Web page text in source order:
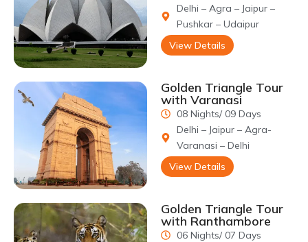
Delhi – Agra – Jaipur –
Pushkar – Udaipur
View Details
Golden Triangle Tour
with Varanasi
08 Nights/ 09 Days
Delhi – Jaipur – Agra-
Varanasi – Delhi
View Details
Golden Triangle Tour
with Ranthambore
06 Nights/ 07 Days